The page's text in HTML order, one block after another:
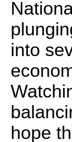
into
hope